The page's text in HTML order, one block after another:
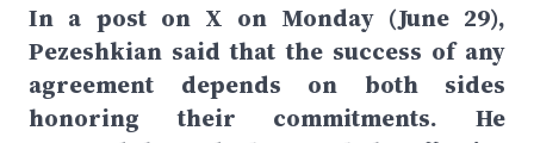
In a post on X on Monday (June 29),
Pezeshkian said that the success of any
agreement depends on both sides
honoring their commitments. He